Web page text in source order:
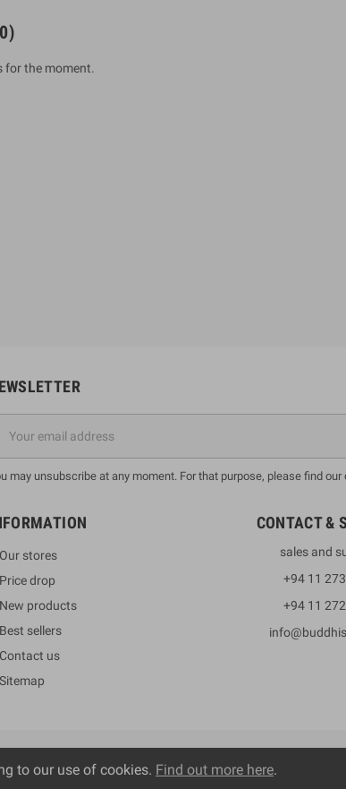
for the moment.
may unsubscribe at any moment. For that purpose, please find
Our stores
Price drop
New products
Best sellers
Contact us
Sitemap
CONTACT &
sales and
+94 11
+94 11
to our use of cookies. Find out more here.